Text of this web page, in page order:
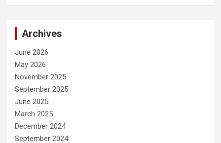
Archives
June 2026
May 2026
November 2025
September 2025
June 2025
March 2025
December 2024
September 2024